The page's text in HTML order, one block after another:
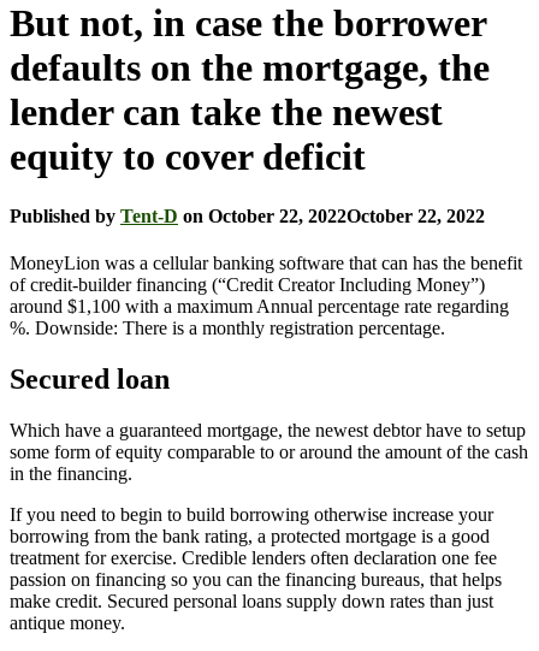
But not, in case the borrower
defaults on the mortgage, the
lender can take the newest
equity to cover deficit
Published by Tent-D on October 22, 2022October 22, 2022
MoneyLion was a cellular banking software that can has the benefit
of credit-builder financing (“Credit Creator Including Money”)
around $1,100 with a maximum Annual percentage rate regarding
%. Downside: There is a monthly registration percentage.
Secured loan
Which have a guaranteed mortgage, the newest debtor have to setup
some form of equity comparable to or around the amount of the cash
in the financing.
If you need to begin to build borrowing otherwise increase your
borrowing from the bank rating, a protected mortgage is a good
treatment for exercise. Credible lenders often declaration one fee
passion on financing so you can the financing bureaus, that helps
make credit. Secured personal loans supply down rates than just
antique money.